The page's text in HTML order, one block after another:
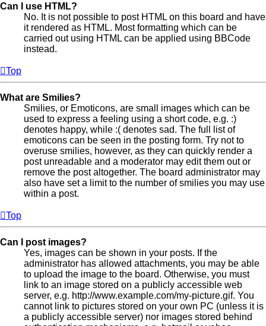
Can I use HTML?
No. It is not possible to post HTML on this board and have
it rendered as HTML. Most formatting which can be
carried out using HTML can be applied using BBCode
instead.
Top
What are Smilies?
Smilies, or Emoticons, are small images which can be
used to express a feeling using a short code, e.g. :)
denotes happy, while :( denotes sad. The full list of
emoticons can be seen in the posting form. Try not to
overuse smilies, however, as they can quickly render a
post unreadable and a moderator may edit them out or
remove the post altogether. The board administrator may
also have set a limit to the number of smilies you may use
within a post.
Top
Can I post images?
Yes, images can be shown in your posts. If the
administrator has allowed attachments, you may be able
to upload the image to the board. Otherwise, you must
link to an image stored on a publicly accessible web
server, e.g. http://www.example.com/my-picture.gif. You
cannot link to pictures stored on your own PC (unless it is
a publicly accessible server) nor images stored behind